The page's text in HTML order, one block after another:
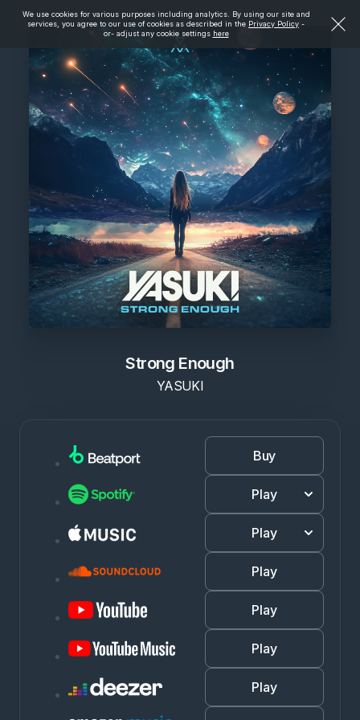
We use cookies for various purposes including analytics. By using our site and
services, you agree to our use of cookies as described in the Privacy Policy -
or- adjust any cookie settings here
Strong Enough
YASUKI
Buy
Play
Play
Play
Play
Play
Play